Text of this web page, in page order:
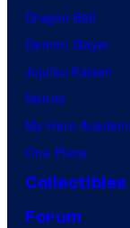
Dragon Ball
Demon Slayer
Jujutsu Kaisen
Naruto
My Hero
One Piece
Collectibles
Forum